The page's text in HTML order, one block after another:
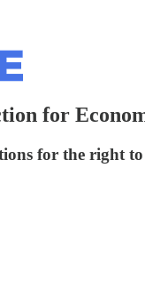
for
for the right